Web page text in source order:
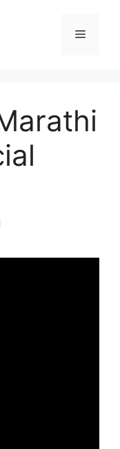
Menu